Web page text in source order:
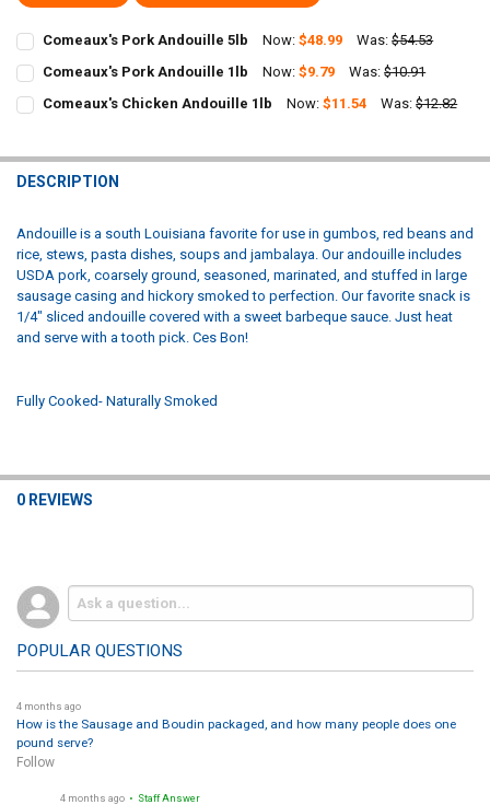
Comeaux's Pork Andouille 5lb Now:$48.99 Was: $54.53
STOCK:
Comeaux's Pork Andouille 1lb Now:$9.79 Was: $10.91
STOCK:
Comeaux's Chicken Andouille 1lb Now:$11.54 Was: $12.82
DECREASE QUANTITY OF COMEAUX'S CHICKEN ANDOUILLE 1LB
INCREASE QUANTITY OF COMEAUX'S CHICKEN
DESCRIPTION
Andouille is a south Louisiana favorite for use in gumbos, red beans and
rice, stews, pasta dishes, soups and jambalaya. Our andouille includes
USDA pork, coarsely ground, seasoned, marinated, and stuffed in large
sausage casing and hickory smoked to perfection. Our favorite snack is
1/4" sliced andouille covered with a sweet barbeque sauce. Just heat
and serve with a tooth pick. Ces Bon!
Fully Cooked- Naturally Smoked
0 REVIEWS
POPULAR QUESTIONS
4 months ago
How is the Sausage and Boudin packaged, and how many people does one
pound serve?
Follow
4 months ago • Staff Answer